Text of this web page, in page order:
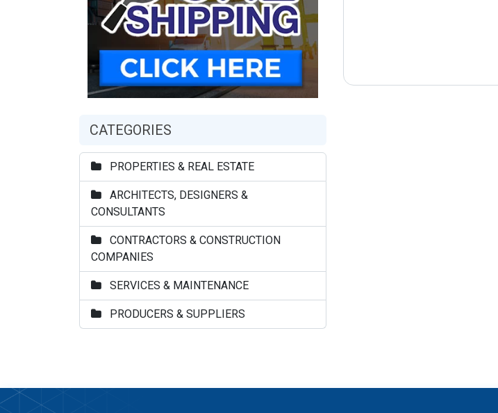
CATEGORIES
PROPERTIES & REAL ESTATE
ARCHITECTS, DESIGNERS &
CONSULTANTS
CONTRACTORS & CONSTRUCTION
COMPANIES
SERVICES & MAINTENANCE
PRODUCERS & SUPPLIERS